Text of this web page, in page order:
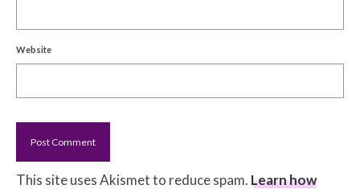
Website
This site uses Akismet to reduce spam. Learn how